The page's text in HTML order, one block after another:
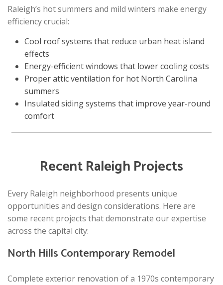
Raleigh’s hot summers and mild winters make energy
efficiency crucial:
Cool roof systems that reduce urban heat island
effects
Energy-efficient windows that lower cooling costs
Proper attic ventilation for hot North Carolina
summers
Insulated siding systems that improve year-round
comfort
Recent Raleigh Projects
Every Raleigh neighborhood presents unique
opportunities and design considerations. Here are
some recent projects that demonstrate our expertise
across the capital city:
North Hills Contemporary Remodel
Complete exterior renovation of a 1970s contemporary